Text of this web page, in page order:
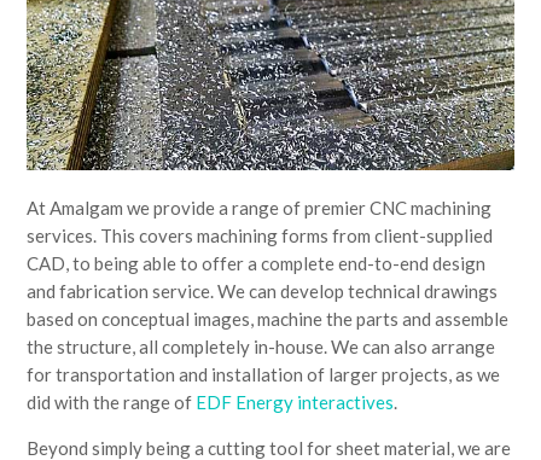
At Amalgam we provide a range of premier CNC machining
services. This covers machining forms from client-supplied
CAD, to being able to offer a complete end-to-end design
and fabrication service. We can develop technical drawings
based on conceptual images, machine the parts and assemble
the structure, all completely in-house. We can also arrange
for transportation and installation of larger projects, as we
did with the range of EDF Energy interactives.
Beyond simply being a cutting tool for sheet material, we are